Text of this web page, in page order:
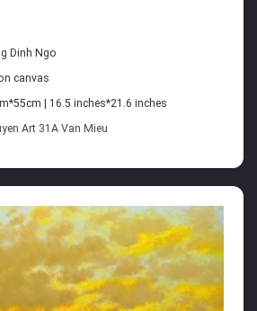
Dinh Ngo
canvas
| 16.5 inches*21.6 inches
Art 31A Van Mieu